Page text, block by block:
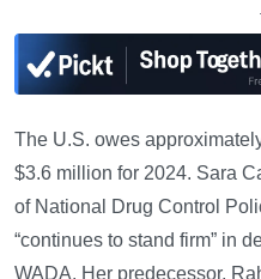
The U.S. owes
$3.6 million for 2024. Sara
of National Drug Control
“continues to stand firm” in
WADA. Her predecessor,